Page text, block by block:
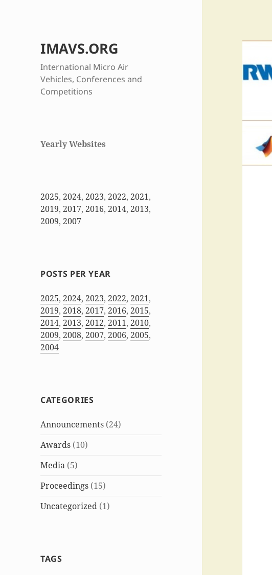
IMAVS.ORG
International Micro Air
Vehicles, Conferences and
Competitions
Yearly Websites
2025,2024,2023,2022,2021,
2019,2017,2016,2014,2013,
2009,2007
POSTS PER YEAR
2025,2024,2023,2022,2021,
2019,2018,2017,2016,2015,
2014,2013,2012,2011,2010,
2009,2008,2007,2006,2005,
2004
CATEGORIES
Announcements (24)
Awards (10)
Media (5)
Proceedings (15)
Uncategorized (1)
TAGS